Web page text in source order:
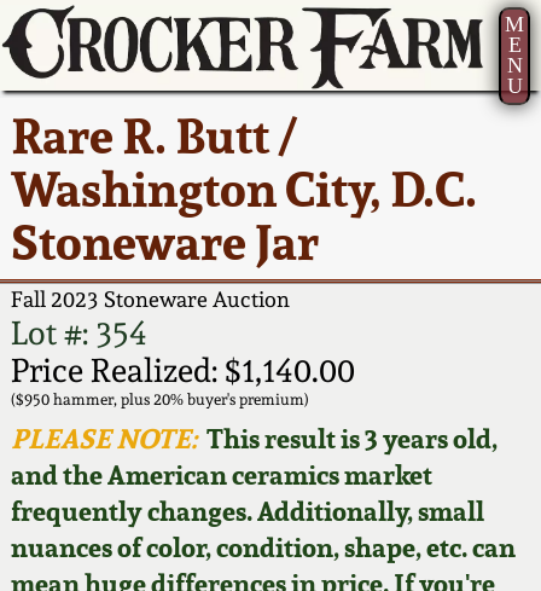
M
E
N
U
Rare R. Butt /
Washington City, D.C.
Stoneware Jar
Fall 2023 Stoneware Auction
Lot #: 354
Price Realized: $1,140.00
($950 hammer, plus 20% buyer's premium)
PLEASE NOTE:This result is 3 years old,
and the American ceramics market
frequently changes. Additionally, small
nuances of color, condition, shape, etc. can
Current Auction:
Summer
AMERICA 250! July 22 -
31, 2026
Full Online Catalog!
How to Bid
Video Gallery Tour
Order Print Catalog
America 250!
Ward Collection
Spring 2026
Wahler Collection 2
Fall 2025
Summer 2025
Spring 2025
How to Sell Your
Pottery
Contact Us
Greatest Hits
New York State
Stoneware
New York City
Stoneware
New England
Stoneware
Southern Pottery
Face Jugs
About Us
Bio
Contact Info
How to Bid
Articles About Us
FAQ
Our Gallery